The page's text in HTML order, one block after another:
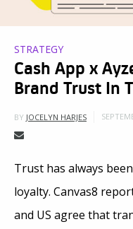
STRATEGY
Cash App x
Brand Trust In
BY JOCELYN HARJES
Trust has always
loyalty. Canvas8
and US agree that